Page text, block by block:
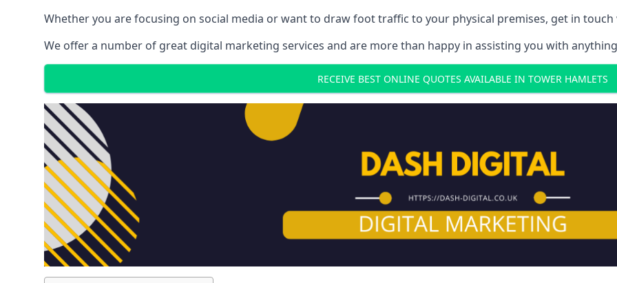
Whether you are focusing on social media or want to draw foot traffic to your physical premises, get in
We offer a number of great digital marketing services and are more than happy in assisting you with
RECEIVE BEST ONLINE QUOTES AVAILABLE IN TOWER HAMLETS